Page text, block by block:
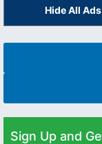
Hide All
Sign Up and